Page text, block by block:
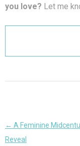
you love? Let me
Post
navigation
← A Feminine
Reveal